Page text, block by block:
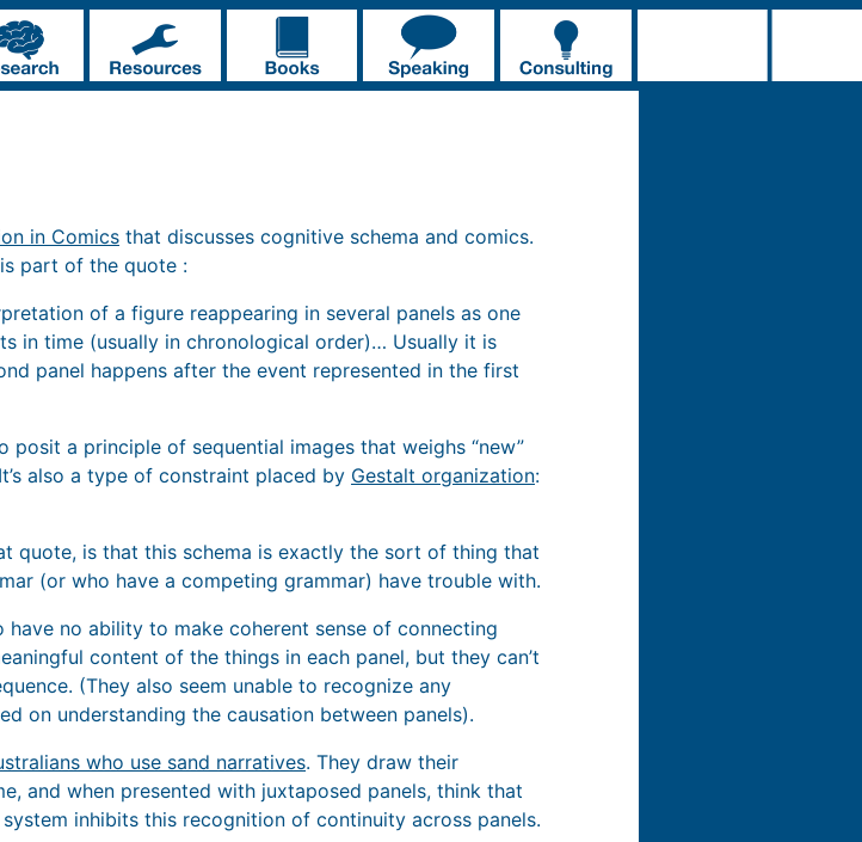
in Comics that discusses cognitive schema and comics.
part of the quote :
of a figure reappearing in several panels as one
in time (usually in chronological order)… Usually it is
panel happens after the event represented in the first
posit a principle of sequential images that weighs “new”
also a type of constraint placed by Gestalt organization:
quote, is that this schema is exactly the sort of thing that
(or who have a competing grammar) have trouble with.
no ability to make coherent sense of connecting
content of the things in each panel, but they can’t
(They also seem unable to recognize any
on understanding the causation between panels).
who use sand narratives. They draw their
and when presented with juxtaposed panels, think that
inhibits this recognition of continuity across panels.